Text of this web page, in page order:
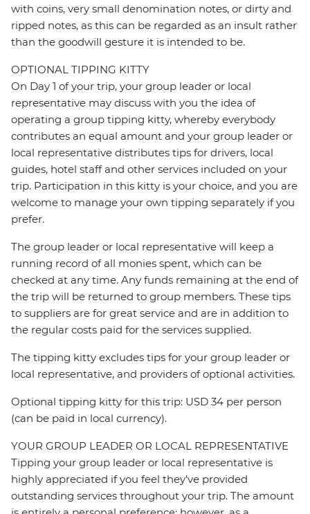
with coins, very small denomination notes, or dirty and
ripped notes, as this can be regarded as an insult rather
than the goodwill gesture it is intended to be.
OPTIONAL TIPPING KITTY
On Day 1 of your trip, your group leader or local
representative may discuss with you the idea of
operating a group tipping kitty, whereby everybody
contributes an equal amount and your group leader or
local representative distributes tips for drivers, local
guides, hotel staff and other services included on your
trip. Participation in this kitty is your choice, and you are
welcome to manage your own tipping separately if you
prefer.
The group leader or local representative will keep a
running record of all monies spent, which can be
checked at any time. Any funds remaining at the end of
the trip will be returned to group members. These tips
to suppliers are for great service and are in addition to
the regular costs paid for the services supplied.
The tipping kitty excludes tips for your group leader or
local representative, and providers of optional activities.
Optional tipping kitty for this trip: USD 34 per person
(can be paid in local currency).
YOUR GROUP LEADER OR LOCAL REPRESENTATIVE
Tipping your group leader or local representative is
highly appreciated if you feel they’ve provided
outstanding services throughout your trip. The amount